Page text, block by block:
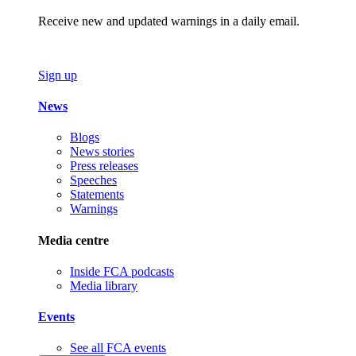
Receive new and updated warnings in a daily email.
Sign up
News
Blogs
News stories
Press releases
Speeches
Statements
Warnings
Media centre
Inside FCA podcasts
Media library
Events
See all FCA events